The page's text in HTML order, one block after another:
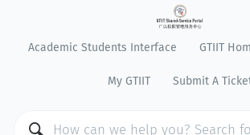
Academic Students Interface GTIIT
My GTIIT Submit A